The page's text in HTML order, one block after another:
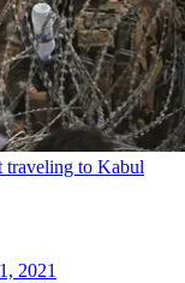
traveling to Kabul
2021